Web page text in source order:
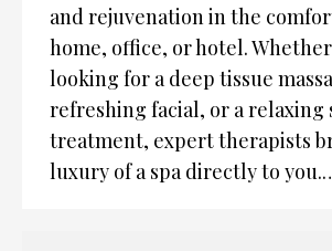
and rejuvenation in the
home, office, or hotel.
looking for a deep tissue
refreshing facial, or a relaxing
treatment, expert therapists
luxury of a spa directly to